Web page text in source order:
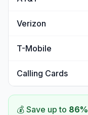
Verizon
T-Mobile
Calling Cards
💰 Save up to 86%